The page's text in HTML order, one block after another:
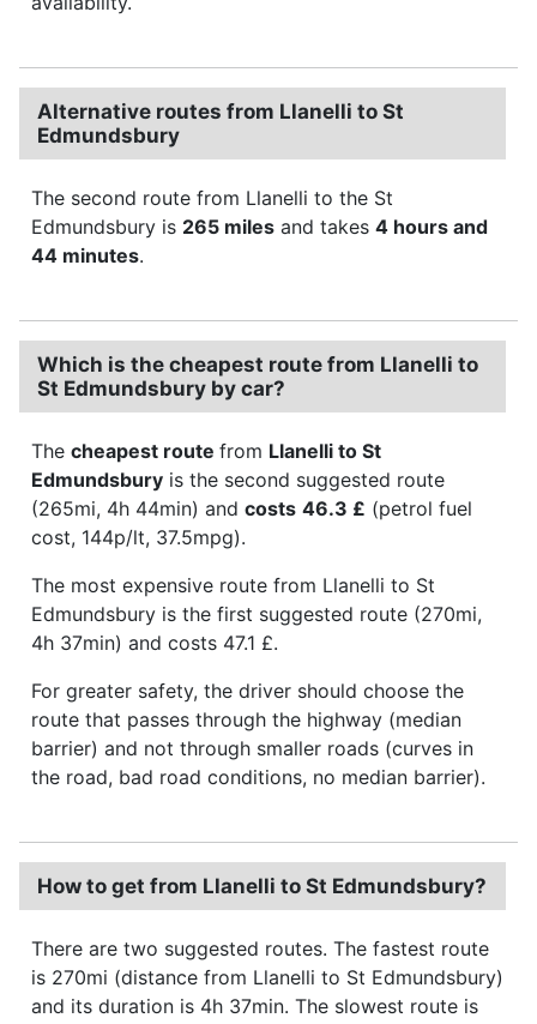
Alternative routes from Llanelli to St
Edmundsbury
The second route from Llanelli to the St
Edmundsbury is 265 miles and takes 4 hours and
44 minutes.
Which is the cheapest route from Llanelli to
St Edmundsbury by car?
The cheapest route from Llanelli to St
Edmundsbury is the second suggested route
(265mi, 4h 44min) and costs 46.3 £ (petrol fuel
cost, 144p/lt, 37.5mpg).
The most expensive route from Llanelli to St
Edmundsbury is the first suggested route (270mi,
4h 37min) and costs 47.1 £.
For greater safety, the driver should choose the
route that passes through the highway (median
barrier) and not through smaller roads (curves in
the road, bad road conditions, no median barrier).
How to get from Llanelli to St Edmundsbury?
There are two suggested routes. The fastest route
is 270mi (distance from Llanelli to St Edmundsbury)
and its duration is 4h 37min. The slowest route is